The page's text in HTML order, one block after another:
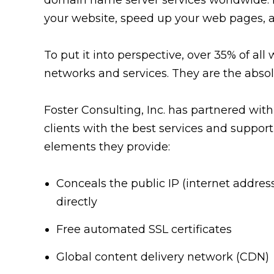
your website, speed up your web pages,
To put it into perspective, over 35% of
networks and services. They are the
Foster Consulting, Inc. has partnered
clients with the best services and
elements they provide:
Conceals the public IP (internet
directly
Free automated SSL certificates
Global content delivery network (CDN)